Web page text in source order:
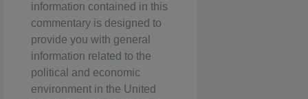
information contained in this
commentary is designed to
provide you with general
information related to the
political and economic
environment in the United